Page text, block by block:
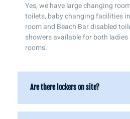
Yes, we have large changing
toilets, baby changing facilities
room and Beach Bar disabled
showers available for both ladies
rooms.
Are there lockers on site?